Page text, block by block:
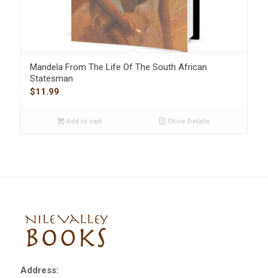
Mandela From The Life Of The South African
Statesman
$11.99
Add to cart Show Details
Address: